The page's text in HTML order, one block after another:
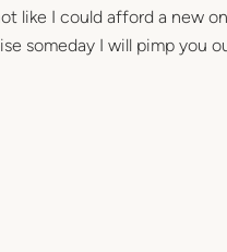
like I could afford a new
someday I will pimp you